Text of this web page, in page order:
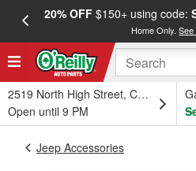
20% OFF$150+ using code:
Home Only.See
2519 North High Street, Columbus,
Open until 9 PM
Jeep Accessories